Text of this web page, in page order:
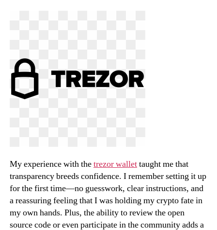
My experience with thetrezor wallettaught me that
transparency breeds confidence. I remember setting it up
for the first time—no guesswork, clear instructions, and
a reassuring feeling that I was holding my crypto fate in
my own hands. Plus, the ability to review the open
source code or even participate in the community adds a